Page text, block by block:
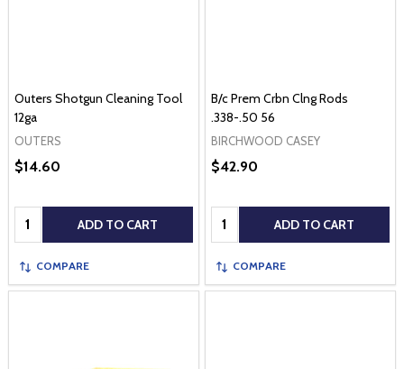
Outers Shotgun Cleaning Tool
12ga
OUTERS
$14.60
Quantity: ADD TO CART
COMPARE
B/c Prem Crbn Clng Rods
.338-.50 56
BIRCHWOOD CASEY
$42.90
Quantity: ADD TO CART
COMPARE